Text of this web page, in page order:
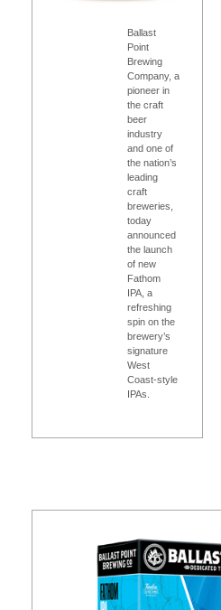
Ballast
Point
Brewing
Company, a
pioneer in
the craft
beer
industry
and one of
the nation’s
leading
craft
breweries,
today
announced
the launch
of new
Fathom
IPA, a
refreshing
spin on the
brewery’s
signature
West
Coast-style
IPAs.